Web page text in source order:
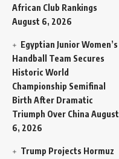
African Club Rankings
August 6, 2026
Egyptian Junior Women’s
Handball Team Secures
Historic World
Championship Semifinal
Birth After Dramatic
Triumph Over China August
6, 2026
Trump Projects Hormuz